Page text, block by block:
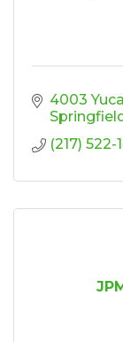
4003
(217) 522-